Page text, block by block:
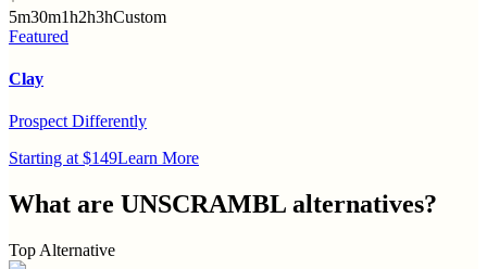
5m30m1h2h3hCustom
Featured
Clay
Prospect Differently
Starting at $149Learn More
What are UNSCRAMBL alternatives?
Top Alternative